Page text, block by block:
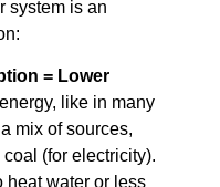
system is an
= Lower
like in many
mix of sources,
(for electricity).
heat water or less